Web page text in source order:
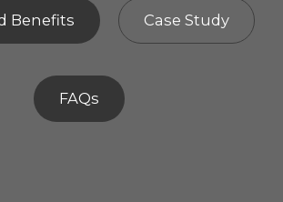
Benefits Case Study
FAQs